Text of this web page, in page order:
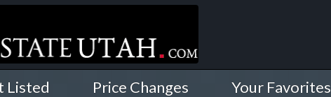
Listed Price Changes Your Favorites